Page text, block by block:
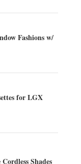
Fashions w/
for LGX
Shades